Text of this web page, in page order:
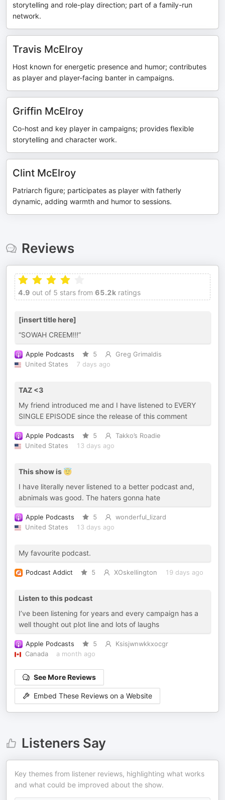
storytelling and role-play direction; part of a family-run
network.
Travis McElroy
Host known for energetic presence and humor; contributes
as player and player-facing banter in campaigns.
Griffin McElroy
Co-host and key player in campaigns; provides flexible
storytelling and character work.
Clint McElroy
Patriarch figure; participates as player with fatherly
dynamic, adding warmth and humor to sessions.
Reviews
4.9 out of 5 stars from 65.2k ratings
[insert title here]
“SOWAH CREEM!!!”
Apple Podcasts 5
Greg Grimaldis
United States
7 days ago
TAZ <3
My friend introduced me and I have listened to EVERY
SINGLE EPISODE since the release of this comment
Apple Podcasts 5
Takko’s Roadie
United States
13 days ago
This show is 😇
I have literally never listened to a better podcast and,
abnimals was good. The haters gonna hate
Apple Podcasts 5
wonderful_lizard
United States
13 days ago
My favourite podcast.
Podcast Addict 5 XOskellington 19 days ago
Listen to this podcast
I’ve been listening for years and every campaign has a
well thought out plot line and lots of laughs
Apple Podcasts 5
Ksisjwnwkkxocgr
Canada
a month ago
See More Reviews
Embed These Reviews on a Website
Listeners Say
Key themes from listener reviews, highlighting what works
and what could be improved about the show.